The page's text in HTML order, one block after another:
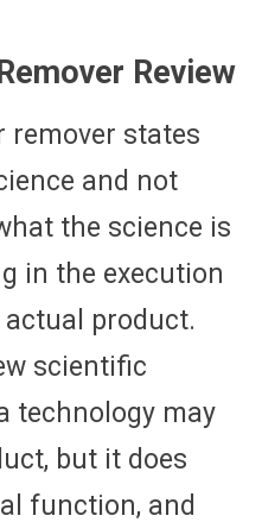
Review
remover states
and not
the science is
in the execution
product.
scientific
technology may
but it does
function, and